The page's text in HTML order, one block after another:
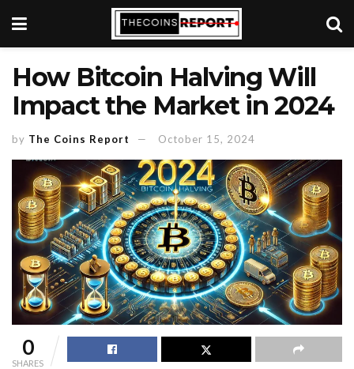
How Bitcoin Halving Will
Impact the Market in 2024
by The Coins Report October 15, 2024
0
SHARES